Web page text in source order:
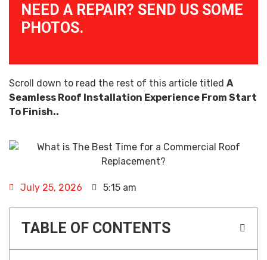
NEED A REPAIR? SEND US SOME
PHOTOS.
Scroll down to read the rest of this article titled A
Seamless Roof Installation Experience From Start
To Finish..
July 25, 2026 5:15 am
TABLE OF CONTENTS